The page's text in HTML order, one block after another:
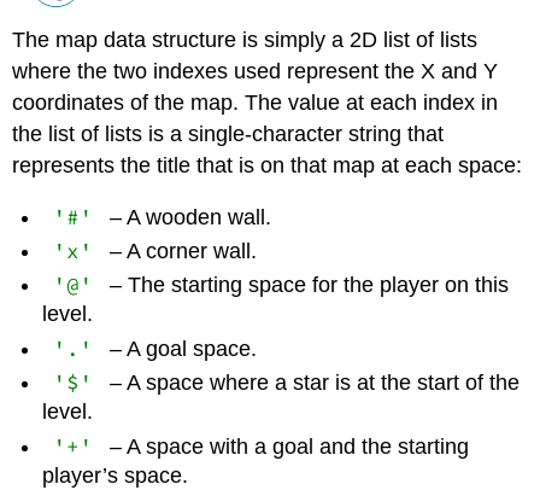
The map data structure is simply a 2D list of lists
where the two indexes used represent the X and Y
coordinates of the map. The value at each index in
the list of lists is a single-character string that
represents the title that is on that map at each space:
'#' – A wooden wall.
'x' – A corner wall.
'@'
– The starting space for the player on this
level.
'.' – A goal space.
'$'
– A space where a star is at the start of the
level.
'+'
– A space with a goal and the starting
player’s space.